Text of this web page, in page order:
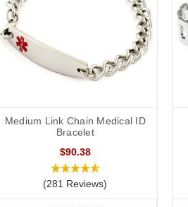
Medium Link Chain Medical ID
Bracelet
$90.38
(281 Reviews)